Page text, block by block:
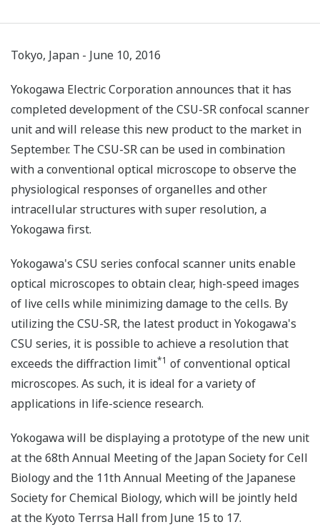
Tokyo, Japan - June 10, 2016
Yokogawa Electric Corporation announces that it has
completed development of the CSU-SR confocal scanner
unit and will release this new product to the market in
September. The CSU-SR can be used in combination
with a conventional optical microscope to observe the
physiological responses of organelles and other
intracellular structures with super resolution, a
Yokogawa first.
Yokogawa's CSU series confocal scanner units enable
optical microscopes to obtain clear, high-speed images
of live cells while minimizing damage to the cells. By
utilizing the CSU-SR, the latest product in Yokogawa's
CSU series, it is possible to achieve a resolution that
exceeds the diffraction limit*1 of conventional optical
microscopes. As such, it is ideal for a variety of
applications in life-science research.
Yokogawa will be displaying a prototype of the new unit
at the 68th Annual Meeting of the Japan Society for Cell
Biology and the 11th Annual Meeting of the Japanese
Society for Chemical Biology, which will be jointly held
at the Kyoto Terrsa Hall from June 15 to 17.